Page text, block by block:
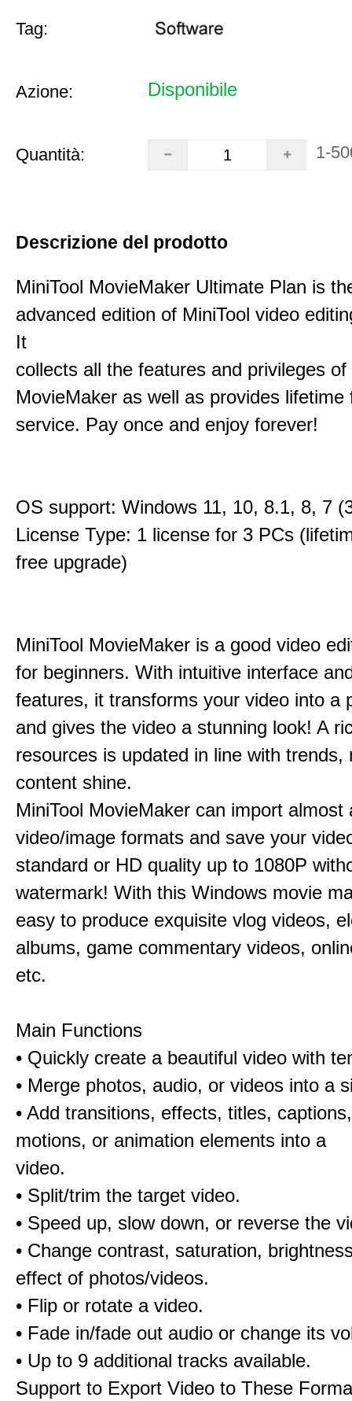
Tag:
Azione: Disponibile
Quantità: 1-
Descrizione del prodotto
MiniTool MovieMaker Ultimate Plan is
advanced edition of MiniTool video
It
collects all the features and privileges of
MovieMaker as well as provides lifetime
service. Pay once and enjoy forever!
OS support: Windows 11, 10, 8.1, 8, 7
License Type: 1 license for 3 PCs
free upgrade)
MiniTool MovieMaker is a good video
for beginners. With intuitive interface
features, it transforms your video into a
and gives the video a stunning look! A
resources is updated in line with trends,
content shine.
MiniTool MovieMaker can import almost
video/image formats and save your
standard or HD quality up to 1080P
watermark! With this Windows movie
easy to produce exquisite vlog videos,
albums, game commentary videos,
etc.
Main Functions
• Quickly create a beautiful video with
• Merge photos, audio, or videos into a
• Add transitions, effects, titles,
motions, or animation elements into a
video.
• Split/trim the target video.
• Speed up, slow down, or reverse the
• Change contrast, saturation,
effect of photos/videos.
• Flip or rotate a video.
• Fade in/fade out audio or change its
• Up to 9 additional tracks available.
Support to Export Video to These